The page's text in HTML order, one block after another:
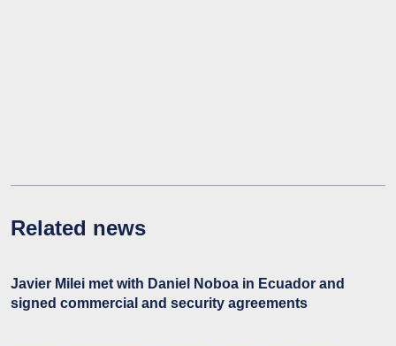
Related news
Javier Milei met with Daniel Noboa in Ecuador and
signed commercial and security agreements